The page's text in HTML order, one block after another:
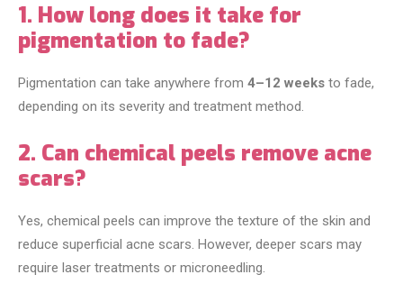
1. How long does it take for
pigmentation to fade?
Pigmentation can take anywhere from 4–12 weeks to fade,
depending on its severity and treatment method.
2. Can chemical peels remove acne
scars?
Yes, chemical peels can improve the texture of the skin and
reduce superficial acne scars. However, deeper scars may
require laser treatments or microneedling.